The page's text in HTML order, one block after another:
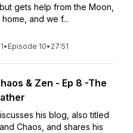
gets help from the Moon,
and we f...
• Episode 10• 27:51
& Zen - Ep 8 -The
his blog, also titled
Chaos, and shares his